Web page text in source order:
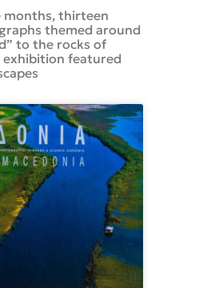
months, thirteen
themed around
to the rocks of
exhibition featured